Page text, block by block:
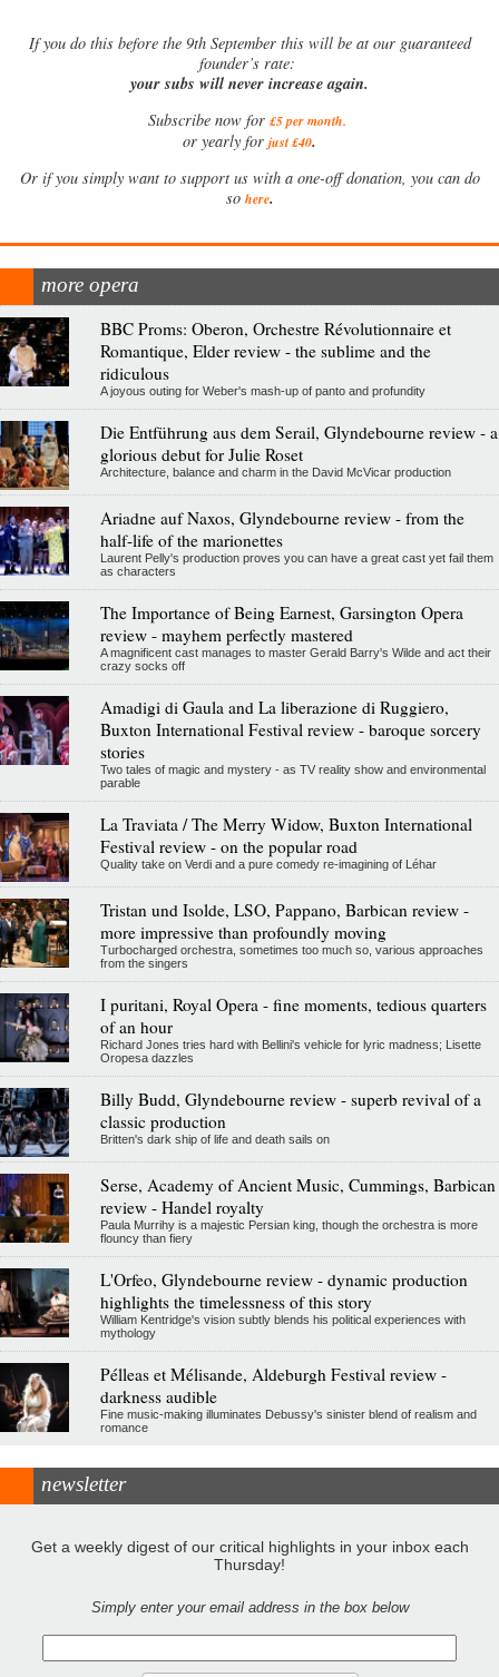
Ifyou do this before the 9th September this will be at our guaranteed
founder’s rate:
your subs will never increase again.
Subscribe now for £5 per month.
or yearly for just £40.
Or if you simply want to support us with a one-off donation, you can do
so here.
more opera
BBC Proms: Oberon, Orchestre Révolutionnaire et
Romantique, Elder review - the sublime and the
ridiculous
A joyous outing for Weber's mash-up of panto and profundity
Die Entführung aus dem Serail, Glyndebourne review - a
glorious debut for Julie Roset
Architecture, balance and charm in the David McVicar production
Ariadne auf Naxos, Glyndebourne review - from the
half-life of the marionettes
Laurent Pelly's production proves you can have a great cast yet fail them
as characters
The Importance of Being Earnest, Garsington Opera
review - mayhem perfectly mastered
A magnificent cast manages to master Gerald Barry's Wilde and act their
crazy socks off
Amadigi di Gaula and La liberazione di Ruggiero,
Buxton International Festival review - baroque sorcery
stories
Two tales of magic and mystery - as TV reality show and environmental
parable
La Traviata / The Merry Widow, Buxton International
Festival review - on the popular road
Quality take on Verdi and a pure comedy re-imagining of Léhar
Tristan und Isolde, LSO, Pappano, Barbican review -
more impressive than profoundly moving
Turbocharged orchestra, sometimes too much so, various approaches
from the singers
I puritani, Royal Opera - fine moments, tedious quarters
of an hour
Richard Jones tries hard with Bellini's vehicle for lyric madness; Lisette
Oropesa dazzles
Billy Budd, Glyndebourne review - superb revival of a
classic production
Britten's dark ship of life and death sails on
Serse, Academy of Ancient Music, Cummings, Barbican
review - Handel royalty
Paula Murrihy is a majestic Persian king, though the orchestra is more
flouncy than fiery
L'Orfeo, Glyndebourne review - dynamic production
highlights the timelessness of this story
William Kentridge's vision subtly blends his political experiences with
mythology
Pélleas et Mélisande, Aldeburgh Festival review -
darkness audible
Fine music-making illuminates Debussy's sinister blend of realism and
romance
newsletter
Get a weekly digest of our critical highlights in your inbox each
Thursday!
Simply enter your email address in the box below